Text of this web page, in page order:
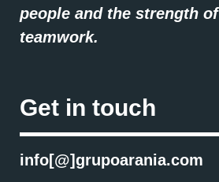
people and the strength of
teamwork.
Get in touch
info[@]grupoarania.com